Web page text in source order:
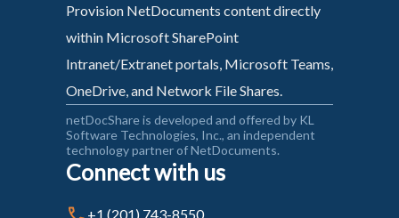
Provision NetDocuments content directly
within Microsoft SharePoint
Intranet/Extranet portals, Microsoft Teams,
OneDrive, and Network File Shares.
netDocShare is developed and offered by KL
Software Technologies, Inc., an independent
technology partner of NetDocuments.
Connect with us
+1 (201) 743-8550